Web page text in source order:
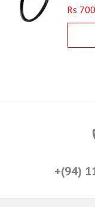
Rs
+(94)